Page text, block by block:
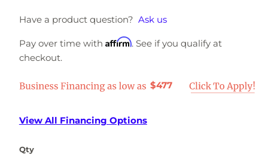
Have a product question? Ask us
Pay over time with Affirm. See if you qualify at
checkout.
$477
View All Financing Options
Qty